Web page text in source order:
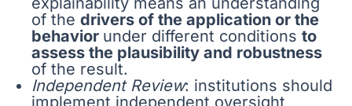
of the drivers of the application or the
behavior under different conditions to
assess the plausibility and robustness
of the result.
Independent Review: institutions should
implement independent oversight